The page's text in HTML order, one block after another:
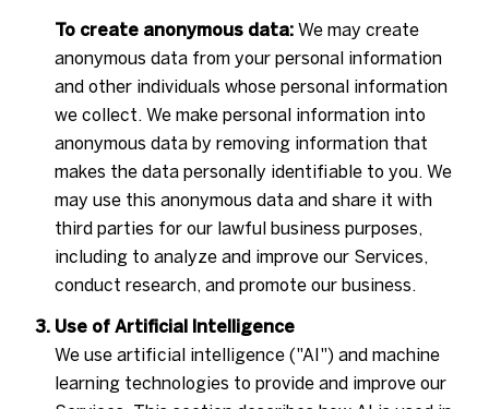
To create anonymous data:We may create
anonymous data from your personal information
and other individuals whose personal information
we collect. We make personal information into
anonymous data by removing information that
makes the data personally identifiable to you. We
may use this anonymous data and share it with
third parties for our lawful business purposes,
including to analyze and improve our Services,
conduct research, and promote our business.
Use of Artificial Intelligence
We use artificial intelligence ("AI") and machine
learning technologies to provide and improve our